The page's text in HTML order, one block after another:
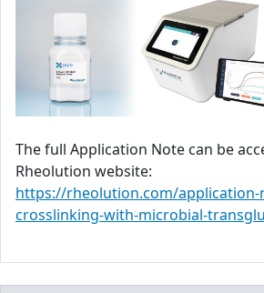
The full Application Note can be
Rheolution website:
https://rheolution.com/
crosslinking-with-microbial-